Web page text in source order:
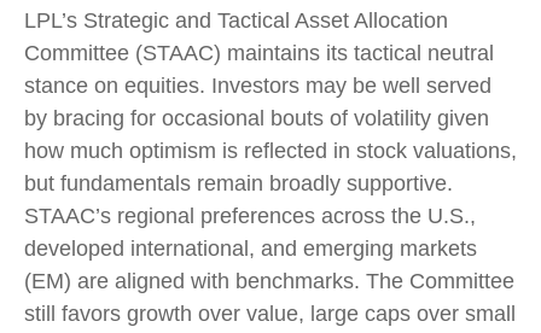
LPL’s Strategic and Tactical Asset Allocation
Committee (STAAC) maintains its tactical neutral
stance on equities. Investors may be well served
by bracing for occasional bouts of volatility given
how much optimism is reflected in stock valuations,
but fundamentals remain broadly supportive.
STAAC’s regional preferences across the U.S.,
developed international, and emerging markets
(EM) are aligned with benchmarks. The Committee
still favors growth over value, large caps over small